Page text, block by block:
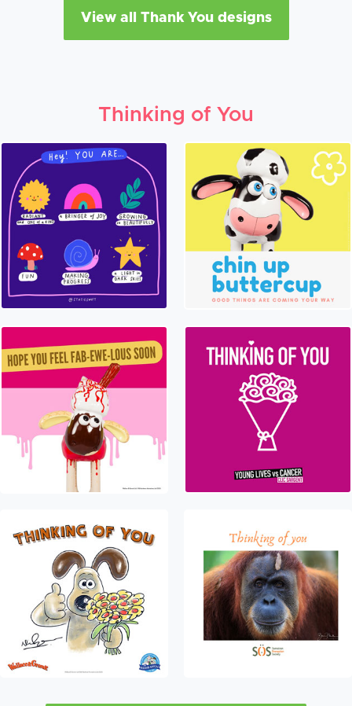
View all Thank You designs
Thinking of You